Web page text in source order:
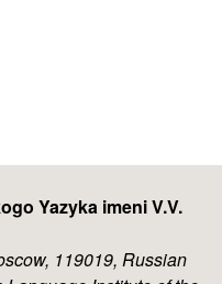
Yazyka imeni V.V.
119019, Russian